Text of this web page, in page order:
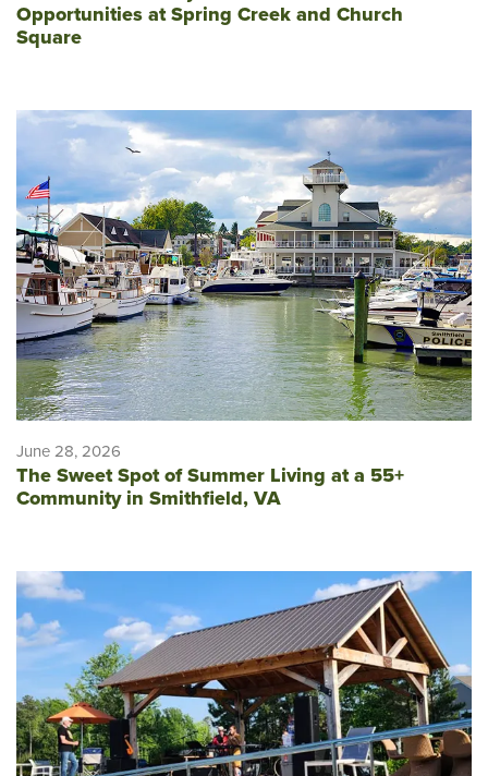
Opportunities at Spring Creek and Church
Square
June 28, 2026
The Sweet Spot of Summer Living at a 55+
Community in Smithfield, VA